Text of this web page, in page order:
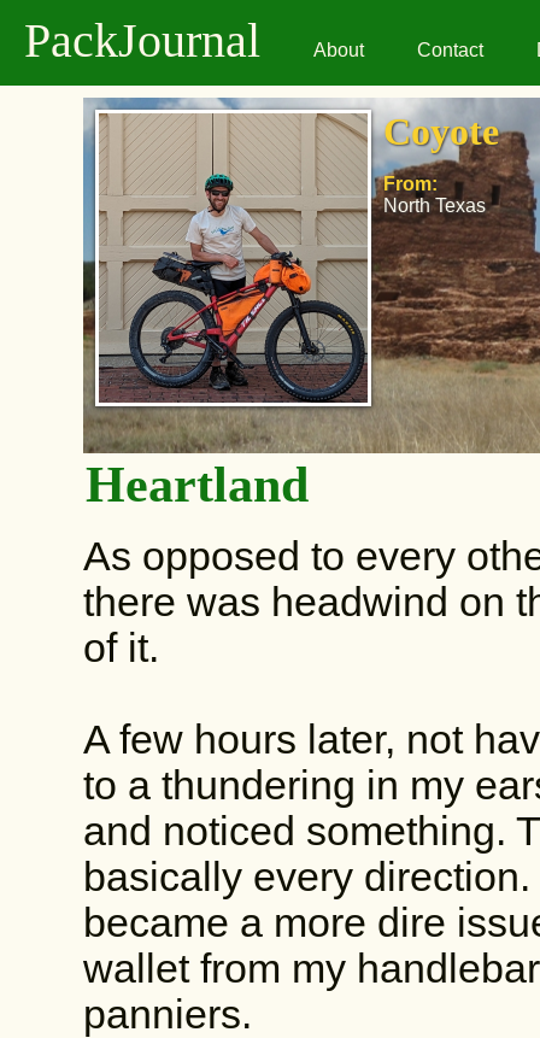
PackJournal About Contact
Coyote
From:
North Texas
Heartland
As opposed to every
there was headwind on
of it.
A few hours later, not
to a thundering in my
and noticed something.
basically every
became a more dire
wallet from my
panniers.